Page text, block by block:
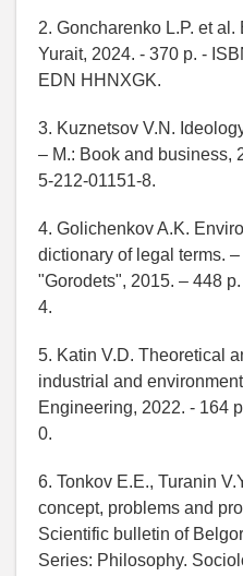
2. Goncharenko L.P. et al.
Yurait, 2024. - 370 p. -
EDN HHNXGK.
3. Kuznetsov V.N.
– M.: Book and business,
5-212-01151-8.
4. Golichenkov A.K.
dictionary of legal terms.
"Gorodets", 2015. – 448
4.
5. Katin V.D. Theoretical
industrial and
Engineering, 2022. - 164
0.
6. Tonkov E.E., Turanin
concept, problems and
Scientific bulletin of
Series: Philosophy.